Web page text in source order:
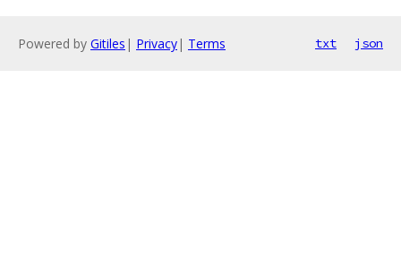
Powered by Gitiles | Privacy| Terms txt json